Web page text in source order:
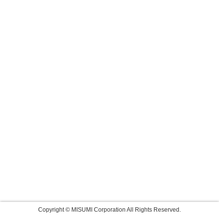
Copyright © MISUMI Corporation All Rights Reserved.